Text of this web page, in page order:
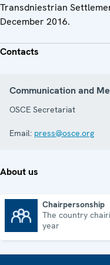
Transdniestrian
December 2016.
Contacts
Communication and
OSCE Secretariat
Email: press@osce.org
About us
Chairpersonship
The country
year